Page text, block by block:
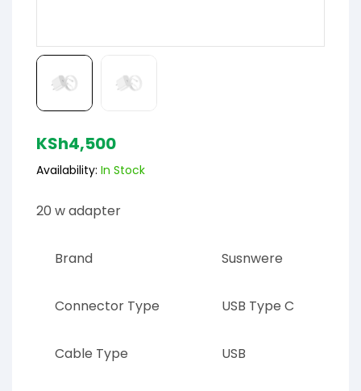
KSh4,500
Availability: In Stock
20 w adapter
Brand Susnwere
Connector Type USB Type C
Cable Type USB